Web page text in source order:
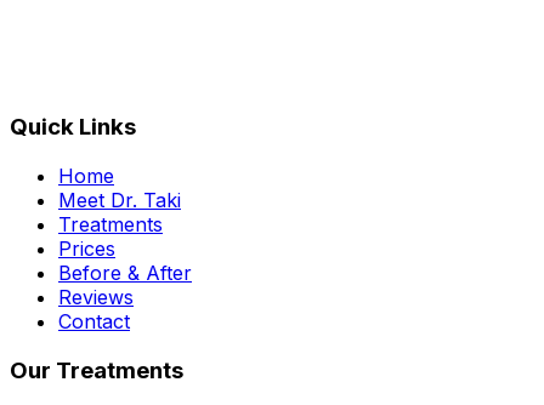
Quick Links
Home
Meet Dr. Taki
Treatments
Prices
Before & After
Reviews
Contact
Our Treatments